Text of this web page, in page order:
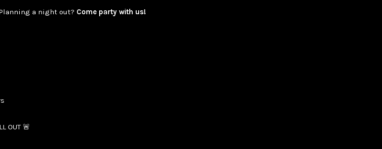
a night out? Come party with us!
OUT 🚨